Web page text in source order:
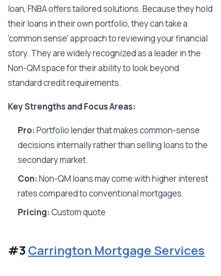
loan, FNBA offers tailored solutions. Because they hold
their loans in their own portfolio, they can take a
'common sense' approach to reviewing your financial
story. They are widely recognized as a leader in the
Non-QM space for their ability to look beyond
standard credit requirements.
Key Strengths and Focus Areas:
Pro:Portfolio lender that makes common-sense
decisions internally rather than selling loans to the
secondary market.
Con:Non-QM loans may come with higher interest
rates compared to conventional mortgages.
Pricing:Custom quote
#3 Carrington Mortgage Services